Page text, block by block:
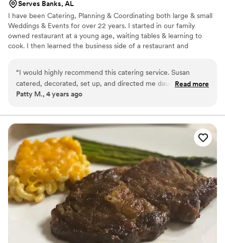
Serves Banks, AL
I have been Catering, Planning & Coordinating both large & small
Weddings & Events for over 22 years. I started in our family
owned restaurant at a young age, waiting tables & learning to
cook. I then learned the business side of a restaurant and
desires. We pull out all the stops to make sure you event is
perfect, customizable & a forever memory! We take care & pride
into all we do, providing exceptional food, customer and guest
“I would highly recommend this catering service. Susan
catered, decorated, set up, and directed me daughter’s
wedding. I was able to relax and enjoy the celebration.
did all we asked.”
Read more
Patty M., 4 years ago